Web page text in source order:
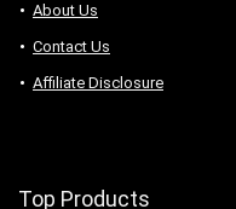
About Us
Contact Us
Affiliate Disclosure
Top Products